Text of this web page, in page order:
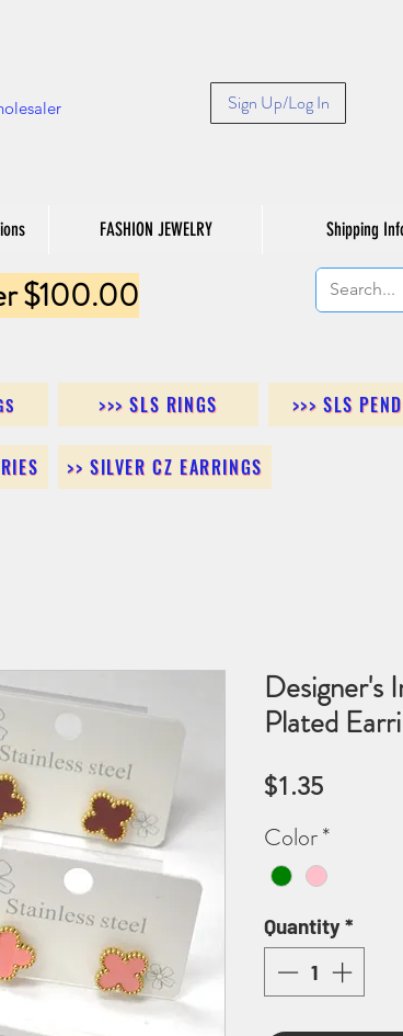
Sign Up/Log In
FASHION JEWELRY Shipping
$100.00
>>> SLS RINGS >>> SLS
>> SILVER CZ EARRINGS
Designer's
Plated
$1.35Price
Color*
Quantity*